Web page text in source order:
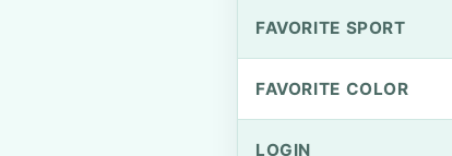
FAVORITE SPORT
FAVORITE COLOR
LOGIN